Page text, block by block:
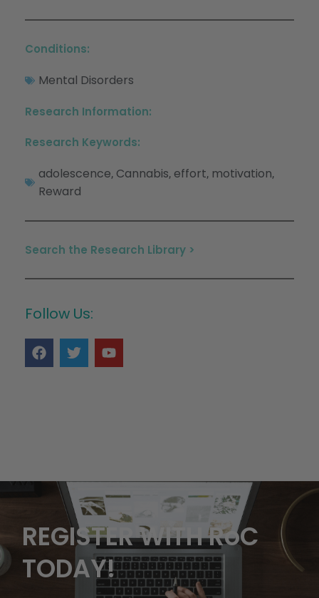
Conditions:
Mental Disorders
Research Information:
Research Keywords:
adolescence, Cannabis, effort, motivation,
Reward
Search the Research Library >
Follow Us:
REGISTER WITH RoC
TODAY!